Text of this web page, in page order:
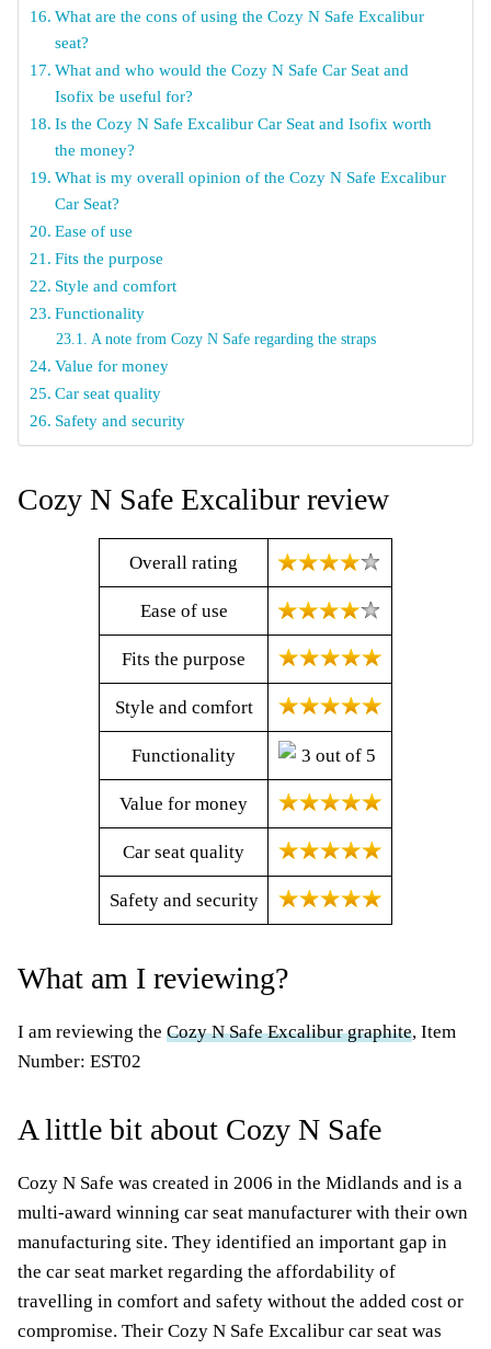
What are the cons of using the Cozy N Safe Excalibur
seat?
What and who would the Cozy N Safe Car Seat and
Isofix be useful for?
Is the Cozy N Safe Excalibur Car Seat and Isofix worth
the money?
What is my overall opinion of the Cozy N Safe Excalibur
Car Seat?
Ease of use
Fits the purpose
Style and comfort
Functionality
A note from Cozy N Safe regarding the straps
Value for money
Car seat quality
Safety and security
Cozy N Safe Excalibur review
Overall rating
Ease of use
Fits the purpose
Style and comfort
Functionality
Value for money
Car seat quality
Safety and security
What am I reviewing?
I am reviewing the Cozy N Safe Excalibur graphite, Item
Number: EST02
A little bit about Cozy N Safe
Cozy N Safe was created in 2006 in the Midlands and is a
multi-award winning car seat manufacturer with their own
manufacturing site. They identified an important gap in
the car seat market regarding the affordability of
travelling in comfort and safety without the added cost or
compromise. Their Cozy N Safe Excalibur car seat was